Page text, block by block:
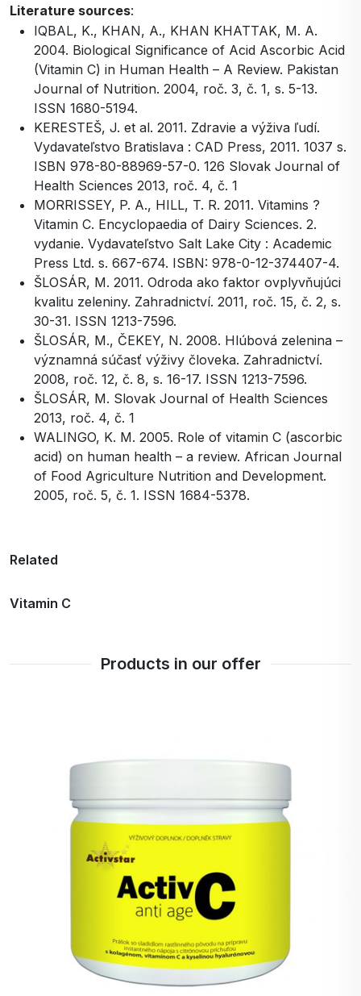
Literature sources:
IQBAL, K., KHAN, A., KHAN KHATTAK, M. A.
2004. Biological Significance of Acid Ascorbic Acid
(Vitamin C) in Human Health – A Review. Pakistan
Journal of Nutrition. 2004, roč. 3, č. 1, s. 5-13.
ISSN 1680-5194.
KERESTEŠ, J. et al. 2011. Zdravie a výživa ľudí.
Vydavateľstvo Bratislava : CAD Press, 2011. 1037 s.
ISBN 978-80-88969-57-0. 126 Slovak Journal of
Health Sciences 2013, roč. 4, č. 1
MORRISSEY, P. A., HILL, T. R. 2011. Vitamins ?
Vitamin C. Encyclopaedia of Dairy Sciences. 2.
vydanie. Vydavateľstvo Salt Lake City : Academic
Press Ltd. s. 667-674. ISBN: 978-0-12-374407-4.
ŠLOSÁR, M. 2011. Odroda ako faktor ovplyvňujúci
kvalitu zeleniny. Zahradnictví. 2011, roč. 15, č. 2, s.
30-31. ISSN 1213-7596.
ŠLOSÁR, M., ČEKEY, N. 2008. Hlúbová zelenina –
významná súčasť výživy človeka. Zahradnictví.
2008, roč. 12, č. 8, s. 16-17. ISSN 1213-7596.
ŠLOSÁR, M. Slovak Journal of Health Sciences
2013, roč. 4, č. 1
WALINGO, K. M. 2005. Role of vitamin C (ascorbic
acid) on human health – a review. African Journal
of Food Agriculture Nutrition and Development.
2005, roč. 5, č. 1. ISSN 1684-5378.
Related
Vitamin C
Products in our offer